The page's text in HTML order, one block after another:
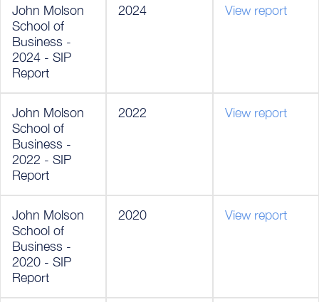
John Molson
School of
Business -
2024 - SIP
Report
2024 View report
John Molson
School of
Business -
2022 - SIP
Report
2022 View report
John Molson
School of
Business -
2020 - SIP
Report
2020 View report